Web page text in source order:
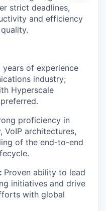
strict deadlines,
and efficiency
years of experience
industry;
Hyperscale
proficiency in
architectures,
of the end-to-end
Proven ability to lead
initiatives and drive
with global